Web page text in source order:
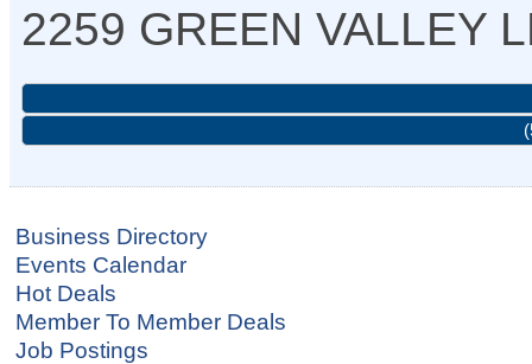
2259 GREEN VALLEY
Business Directory
Events Calendar
Hot Deals
Member To Member Deals
Job Postings